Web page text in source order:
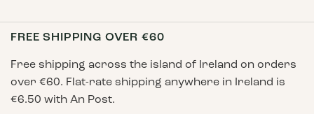
FREE SHIPPING OVER €60
Free shipping across the island of Ireland on orders
over €60. Flat-rate shipping anywhere in Ireland is
€6.50 with An Post.